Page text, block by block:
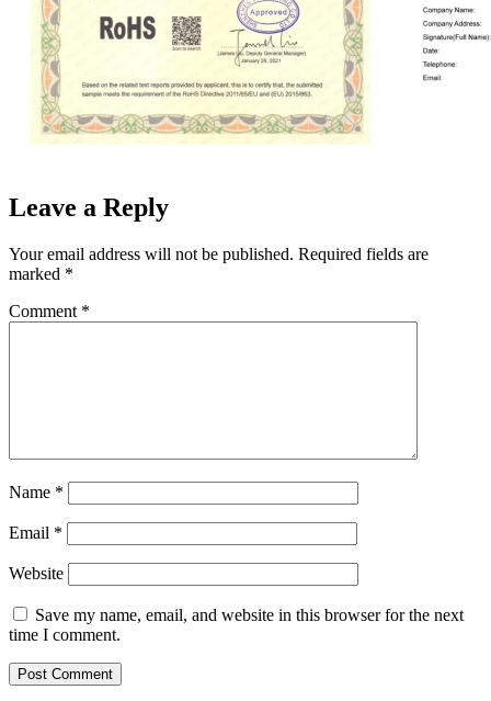
Leave a Reply
Your email address will not be published. Required fields are
marked *
Comment *
Name *
Email *
Website
Save my name, email, and website in this browser for the next
time I comment.